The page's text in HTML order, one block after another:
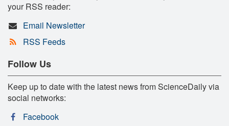
your RSS reader:
Email Newsletter
RSS Feeds
Follow Us
Keep up to date with the latest news from ScienceDaily via
social networks:
Facebook